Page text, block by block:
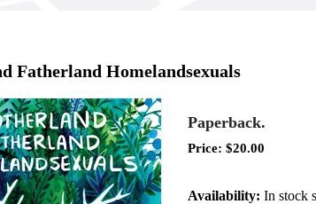
Fatherland Homelandsexuals
Paperback.
Price: $20.00
Availability: In stock